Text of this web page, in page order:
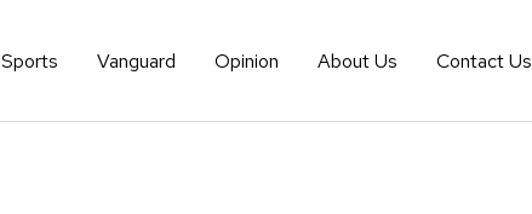
Sports Vanguard Opinion About Us Contact Us